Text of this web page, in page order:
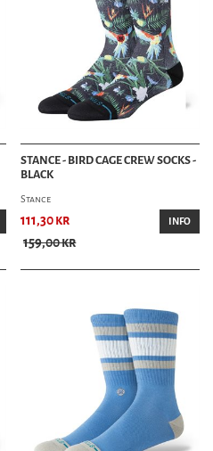
STANCE - BIRD CAGE CREW SOCKS -
BLACK
Stance
111,30 kr
159,00 kr
INFO